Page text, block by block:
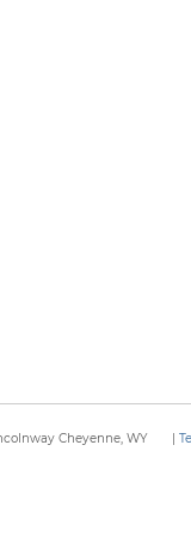
Cheyenne, WY